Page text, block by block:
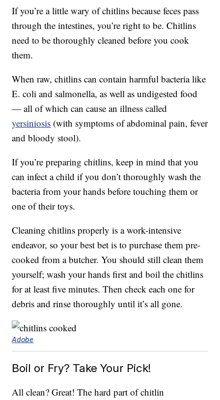
If you’re a little wary of chitlins because feces pass
through the intestines, you’re right to be. Chitlins
need to be thoroughly cleaned before you cook
them.
When raw, chitlins can contain harmful bacteria like
E. coli and salmonella, as well as undigested food
— all of which can cause an illness called
yersiniosis (with symptoms of abdominal pain, fever
and bloody stool).
If you’re preparing chitlins, keep in mind that you
can infect a child if you don’t thoroughly wash the
bacteria from your hands before touching them or
one of their toys.
Cleaning chitlins properly is a work-intensive
endeavor, so your best bet is to purchase them pre-
cooked from a butcher. You should still clean them
yourself; wash your hands first and boil the chitlins
for at least five minutes. Then check each one for
debris and rinse thoroughly until it’s all gone.
Adobe
Boil or Fry? Take Your Pick!
All clean? Great! The hard part of chitlin